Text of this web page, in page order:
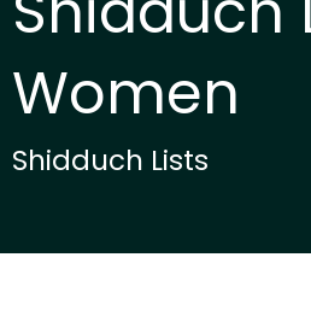
Women
Shidduch Lists